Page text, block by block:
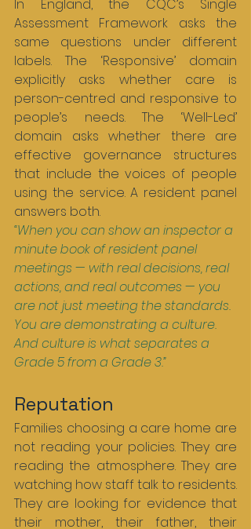
In England, the CQC’s Single
Assessment Framework asks the
same questions under different
labels. The ‘Responsive’ domain
explicitly asks whether care is
person-centred and responsive to
people’s needs. The ‘Well-Led’
domain asks whether there are
effective governance structures
that include the voices of people
using the service. A resident panel
answers both.
“When you can show an inspector a
minute book of resident panel
meetings — with real decisions, real
actions, and real outcomes — you
are not just meeting the standards.
You are demonstrating a culture.
And culture is what separates a
Grade 5 from a Grade 3.”
Reputation
Families choosing a care home are
not reading your policies. They are
reading the atmosphere. They are
watching how staff talk to residents.
They are looking for evidence that
their mother, their father, their